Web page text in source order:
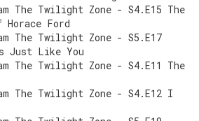
The Twilight Zone - S4.E15 The
Ford
The Twilight Zone - S5.E17
Just Like You
The Twilight Zone - S4.E11 The
The Twilight Zone - S4.E12 I